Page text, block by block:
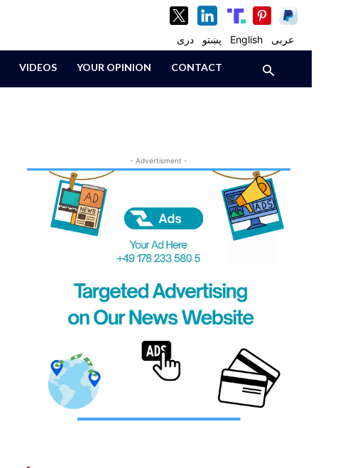
پښتو دری English عربی
VIDEOS YOUR OPINION CONTACT
- Advertisment -